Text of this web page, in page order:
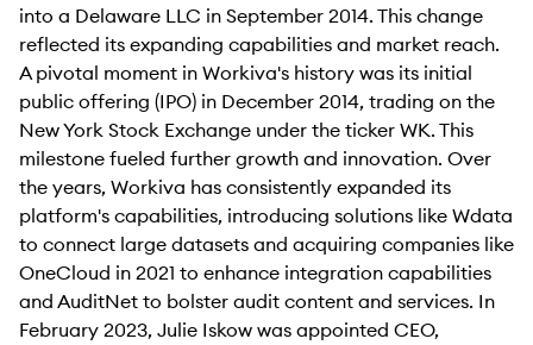
into a Delaware LLC in September 2014. This change
reflected its expanding capabilities and market reach.
A pivotal moment in Workiva's history was its initial
public offering (IPO) in December 2014, trading on the
New York Stock Exchange under the ticker WK. This
milestone fueled further growth and innovation. Over
the years, Workiva has consistently expanded its
platform's capabilities, introducing solutions like Wdata
to connect large datasets and acquiring companies like
OneCloud in 2021 to enhance integration capabilities
and AuditNet to bolster audit content and services. In
February 2023, Julie Iskow was appointed CEO,